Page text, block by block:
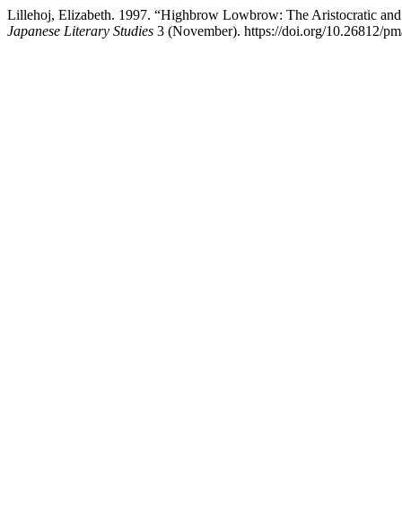
Lillehoj, Elizabeth. 1997. “Highbrow Lowbrow: The Aristocratic
Japanese Literary Studies 3 (November). https://doi.org/10.26812/